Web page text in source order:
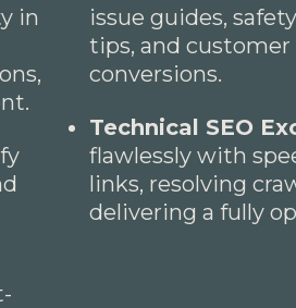
in
issue guides,
tips, and customer
conversions.
Technical SEO
flawlessly with
links, resolving
delivering a fully